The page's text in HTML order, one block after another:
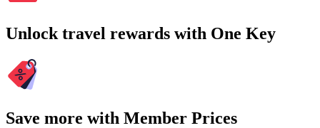
Unlock travel rewards with One Key
Save more with Member Prices